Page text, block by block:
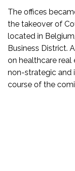
The offices
the takeover of
located in
Business District.
on healthcare
non-strategic and
course of the